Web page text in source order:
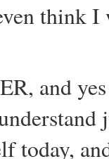
think
and
today,